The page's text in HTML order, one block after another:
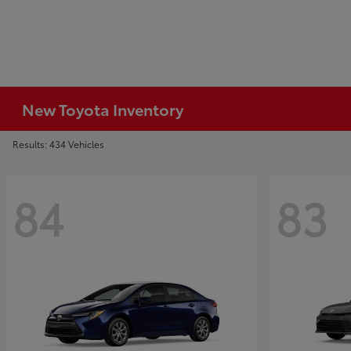
New Toyota Inventory
Results: 434 Vehicles
84 83